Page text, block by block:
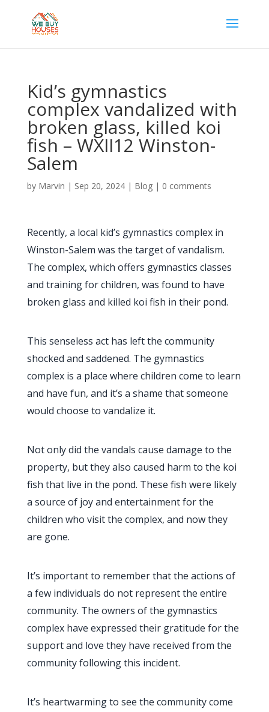
Kid’s gymnastics
complex vandalized with
broken glass, killed koi
fish – WXII12 Winston-
Salem
by Marvin | Sep 20, 2024| Blog| 0 comments
Recently, a local kid’s gymnastics complex in
Winston-Salem was the target of vandalism.
The complex, which offers gymnastics classes
and training for children, was found to have
broken glass and killed koi fish in their pond.
This senseless act has left the community
shocked and saddened. The gymnastics
complex is a place where children come to learn
and have fun, and it’s a shame that someone
would choose to vandalize it.
Not only did the vandals cause damage to the
property, but they also caused harm to the koi
fish that live in the pond. These fish were likely
a source of joy and entertainment for the
children who visit the complex, and now they
are gone.
It’s important to remember that the actions of
a few individuals do not represent the entire
community. The owners of the gymnastics
complex have expressed their gratitude for the
support and love they have received from the
community following this incident.
It’s heartwarming to see the community come